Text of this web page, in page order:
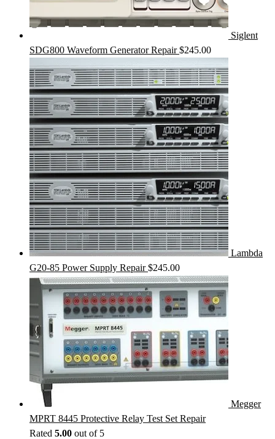
Siglent
SDG800 Waveform Generator Repair $245.00
Lambda
G20-85 Power Supply Repair $245.00
Megger
MPRT 8445 Protective Relay Test Set Repair
Rated 5.00 out of 5